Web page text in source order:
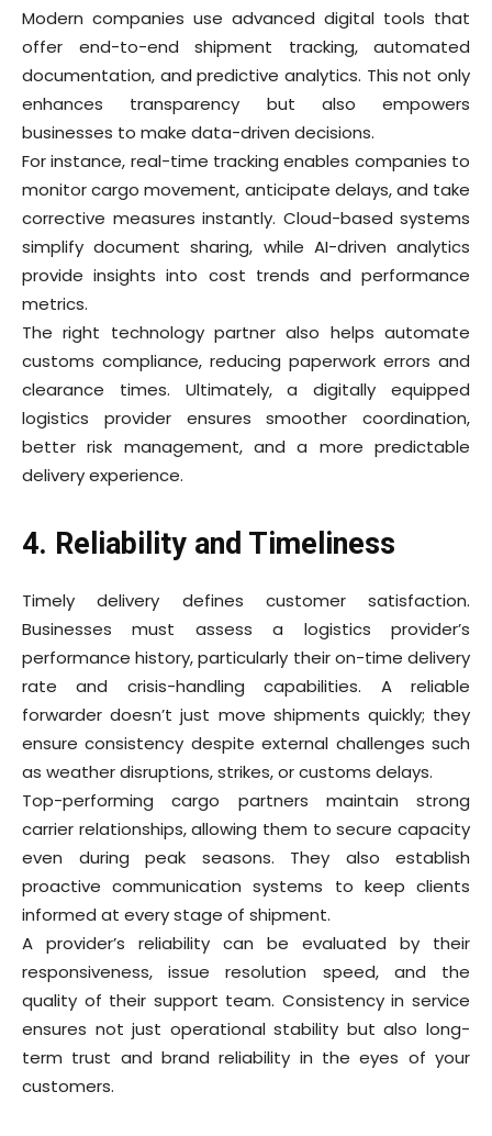
Modern companies use advanced digital tools that
offer end-to-end shipment tracking, automated
documentation, and predictive analytics. This not only
enhances transparency but also empowers
businesses to make data-driven decisions.
For instance, real-time tracking enables companies to
monitor cargo movement, anticipate delays, and take
corrective measures instantly. Cloud-based systems
simplify document sharing, while AI-driven analytics
provide insights into cost trends and performance
metrics.
The right technology partner also helps automate
customs compliance, reducing paperwork errors and
clearance times. Ultimately, a digitally equipped
logistics provider ensures smoother coordination,
better risk management, and a more predictable
delivery experience.
4. Reliability and Timeliness
Timely delivery defines customer satisfaction.
Businesses must assess a logistics provider’s
performance history, particularly their on-time delivery
rate and crisis-handling capabilities. A reliable
forwarder doesn’t just move shipments quickly; they
ensure consistency despite external challenges such
as weather disruptions, strikes, or customs delays.
Top-performing cargo partners maintain strong
carrier relationships, allowing them to secure capacity
even during peak seasons. They also establish
proactive communication systems to keep clients
informed at every stage of shipment.
A provider’s reliability can be evaluated by their
responsiveness, issue resolution speed, and the
quality of their support team. Consistency in service
ensures not just operational stability but also long-
term trust and brand reliability in the eyes of your
customers.